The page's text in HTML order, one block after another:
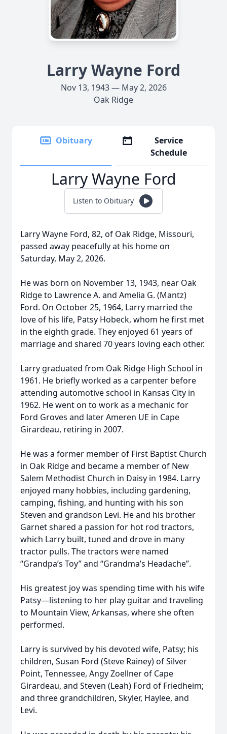
Larry Wayne Ford
Nov 13, 1943 — May 2, 2026
Oak Ridge
Obituary
Service
Schedule
Larry Wayne Ford
Listen to Obituary
Larry Wayne Ford, 82, of Oak Ridge, Missouri,
passed away peacefully at his home on
Saturday, May 2, 2026.
He was born on November 13, 1943, near Oak
Ridge to Lawrence A. and Amelia G. (Mantz)
Ford. On October 25, 1964, Larry married the
love of his life, Patsy Hobeck, whom he first met
in the eighth grade. They enjoyed 61 years of
marriage and shared 70 years loving each other.
Larry graduated from Oak Ridge High School in
1961. He briefly worked as a carpenter before
attending automotive school in Kansas City in
1962. He went on to work as a mechanic for
Ford Groves and later Ameren UE in Cape
Girardeau, retiring in 2007.
He was a former member of First Baptist Church
in Oak Ridge and became a member of New
Salem Methodist Church in Daisy in 1984. Larry
enjoyed many hobbies, including gardening,
camping, fishing, and hunting with his son
Steven and grandson Levi. He and his brother
Garnet shared a passion for hot rod tractors,
which Larry built, tuned and drove in many
tractor pulls. The tractors were named
“Grandpa’s Toy” and “Grandma’s Headache”.
His greatest joy was spending time with his wife
Patsy—listening to her play guitar and traveling
to Mountain View, Arkansas, where she often
performed.
Larry is survived by his devoted wife, Patsy; his
children, Susan Ford (Steve Rainey) of Silver
Point, Tennessee, Angy Zoellner of Cape
Girardeau, and Steven (Leah) Ford of Friedheim;
and three grandchildren, Skyler, Haylee, and
Levi.